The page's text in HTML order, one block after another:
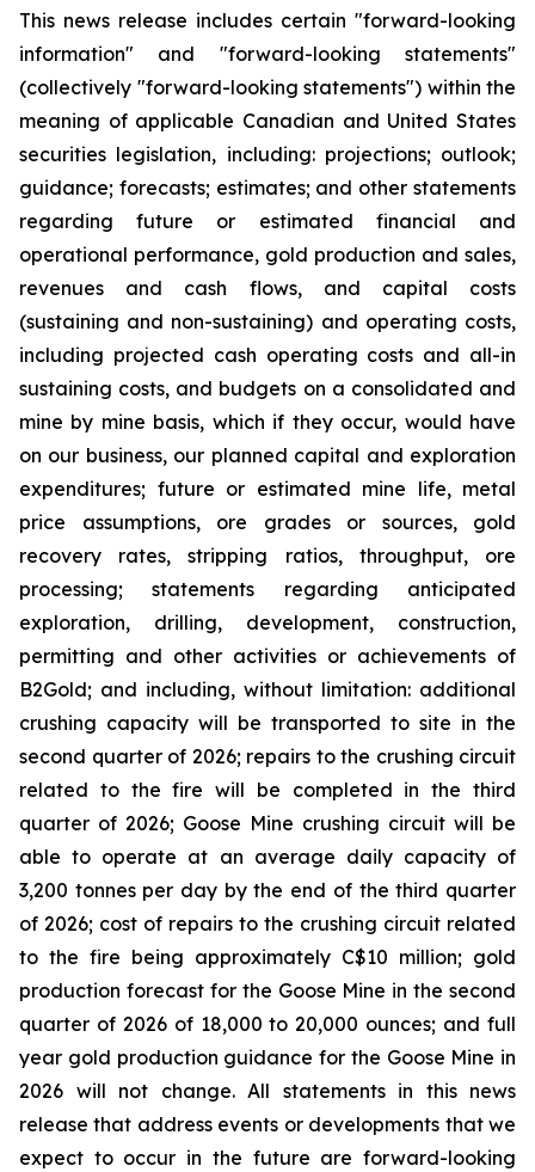
This news release includes certain "forward-looking
information" and "forward-looking statements"
(collectively "forward-looking statements") within the
meaning of applicable Canadian and United States
securities legislation, including: projections; outlook;
guidance; forecasts; estimates; and other statements
regarding future or estimated financial and
operational performance, gold production and sales,
revenues and cash flows, and capital costs
(sustaining and non-sustaining) and operating costs,
including projected cash operating costs and all-in
sustaining costs, and budgets on a consolidated and
mine by mine basis, which if they occur, would have
on our business, our planned capital and exploration
expenditures; future or estimated mine life, metal
price assumptions, ore grades or sources, gold
recovery rates, stripping ratios, throughput, ore
processing; statements regarding anticipated
exploration, drilling, development, construction,
permitting and other activities or achievements of
B2Gold; and including, without limitation: additional
crushing capacity will be transported to site in the
second quarter of 2026; repairs to the crushing circuit
related to the fire will be completed in the third
quarter of 2026; Goose Mine crushing circuit will be
able to operate at an average daily capacity of
3,200 tonnes per day by the end of the third quarter
of 2026; cost of repairs to the crushing circuit related
to the fire being approximately C$10 million; gold
production forecast for the Goose Mine in the second
quarter of 2026 of 18,000 to 20,000 ounces; and full
year gold production guidance for the Goose Mine in
2026 will not change. All statements in this news
release that address events or developments that we
expect to occur in the future are forward-looking